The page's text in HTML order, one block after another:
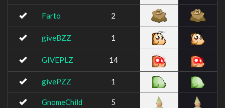
Farto 2
giveBZZ 1
GIVEPLZ 14
givePZZ 1
GnomeChild 5